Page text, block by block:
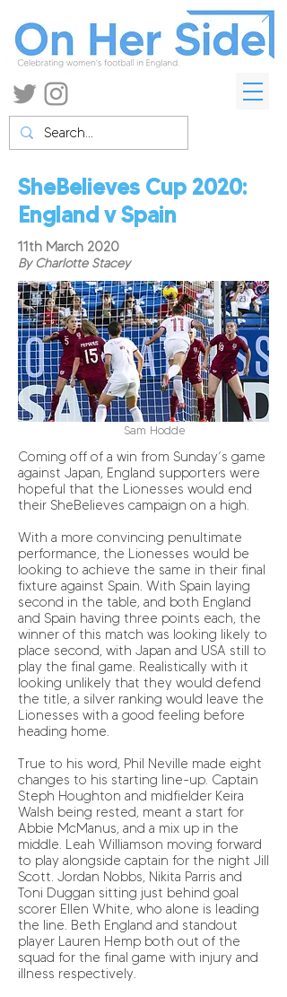
SheBelieves Cup 2020:
England v Spain
11th March 2020
By Charlotte Stacey
Sam Hodde
Coming off of a win from Sunday’s game
against Japan, England supporters were
hopeful that the Lionesses would end
their SheBelieves campaign on a high.
With a more convincing penultimate
performance, the Lionesses would be
looking to achieve the same in their final
fixture against Spain. With Spain laying
second in the table, and both England
and Spain having three points each, the
winner of this match was looking likely to
place second, with Japan and USA still to
play the final game. Realistically with it
looking unlikely that they would defend
the title, a silver ranking would leave the
Lionesses with a good feeling before
heading home.
True to his word, Phil Neville made eight
changes to his starting line-up. Captain
Steph Houghton and midfielder Keira
Walsh being rested, meant a start for
Abbie McManus, and a mix up in the
middle. Leah Williamson moving forward
to play alongside captain for the night Jill
Scott. Jordan Nobbs, Nikita Parris and
Toni Duggan sitting just behind goal
scorer Ellen White, who alone is leading
the line. Beth England and standout
player Lauren Hemp both out of the
squad for the final game with injury and
illness respectively.